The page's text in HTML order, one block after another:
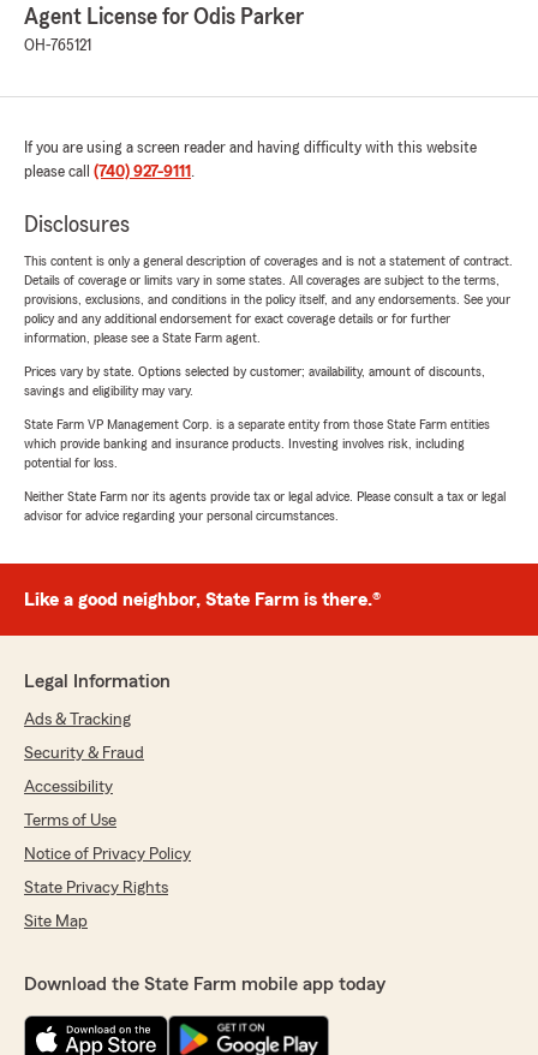
Agent License for Odis Parker
OH-765121
If you are using a screen reader and having difficulty with this website
please call (740) 927-9111 .
Disclosures
This content is only a general description of coverages and is not a statement of contract.
Details of coverage or limits vary in some states. All coverages are subject to the terms,
provisions, exclusions, and conditions in the policy itself, and any endorsements. See your
policy and any additional endorsement for exact coverage details or for further
information, please see a State Farm agent.
Prices vary by state. Options selected by customer; availability, amount of discounts,
savings and eligibility may vary.
State Farm VP Management Corp. is a separate entity from those State Farm entities
which provide banking and insurance products. Investing involves risk, including
potential for loss.
Neither State Farm nor its agents provide tax or legal advice. Please consult a tax or legal
advisor for advice regarding your personal circumstances.
Like a good neighbor, State Farm is there.®
Legal Information
Ads & Tracking
Security & Fraud
Accessibility
Terms of Use
Notice of Privacy Policy
State Privacy Rights
Site Map
Download the State Farm mobile app today